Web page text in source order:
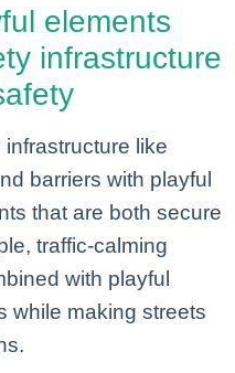
elements
infrastructure
like
barriers with playful
that are both secure
traffic-calming
with playful
while making streets